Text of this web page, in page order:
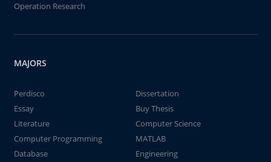
Operation Research
MAJORS
Perdisco
Dissertation
Essay
Buy Thesis
Literature
Computer Science
Computer Programming
MATLAB
Database
Engineering